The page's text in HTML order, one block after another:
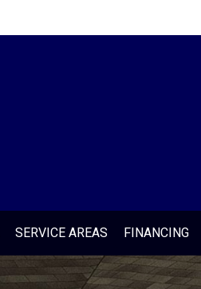
SERVICE AREAS FINANCING